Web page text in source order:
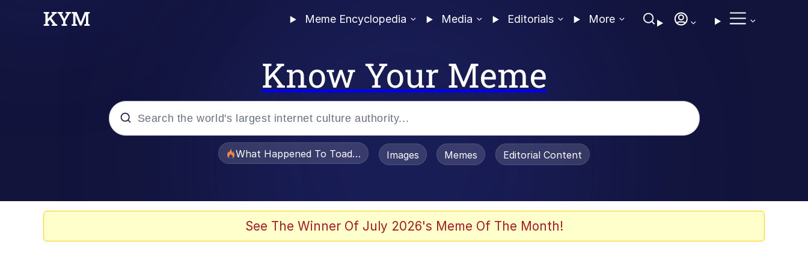
Meme Encyclopedia Media Editorials More
Know Your Meme
What Happened To Toadsworth / Toadsworth Is Dead
Images Memes Editorial Content
See The Winner Of July 2026's Meme Of The Month!